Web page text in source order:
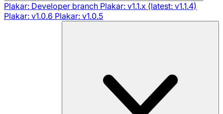
Plakar: Developer branch Plakar: v1.1.x (latest: v1.1.4)
Plakar: v1.0.6 Plakar: v1.0.5